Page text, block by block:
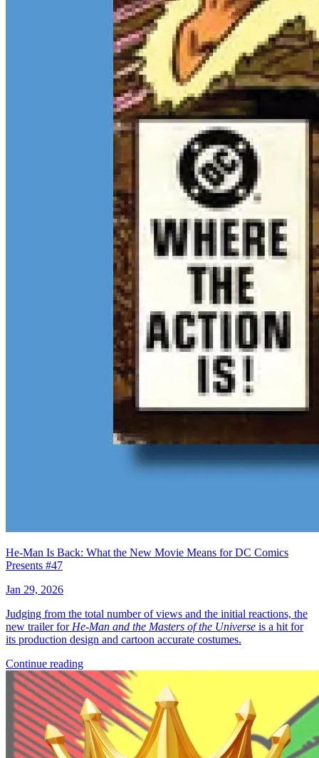
He-Man Is Back: What the New Movie Means for DC Comics
Presents #47
Jan 29, 2026
Judging from the total number of views and the initial reactions, the
new trailer for He-Man and the Masters of the Universe is a hit for
its production design and cartoon accurate costumes.
Continue reading